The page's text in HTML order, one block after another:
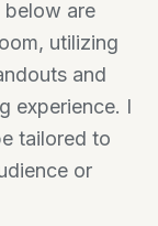
below are
utilizing
and
experience. I
tailored to
or